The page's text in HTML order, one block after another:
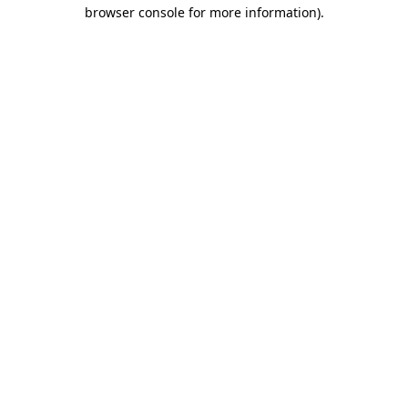
browser console for more information).